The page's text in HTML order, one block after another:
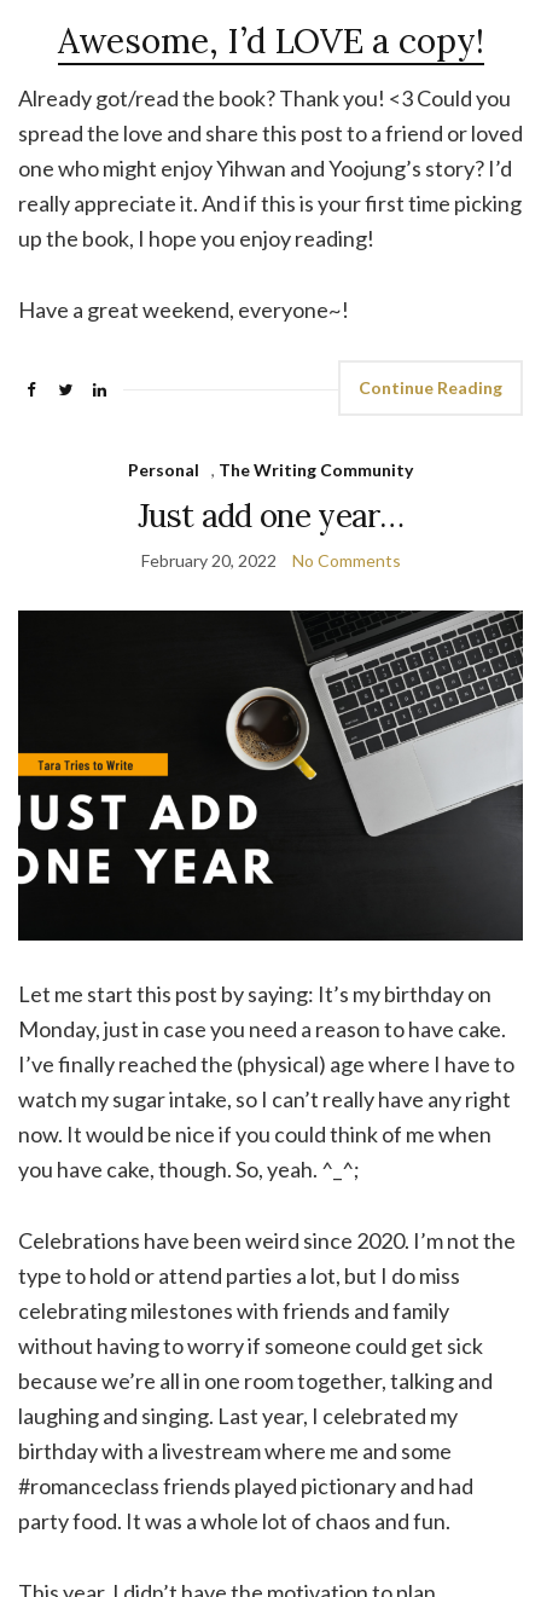
Awesome, I’d LOVE a copy!
Already got/read the book? Thank you! <3 Could you
spread the love and share this post to a friend or loved
one who might enjoy Yihwan and Yoojung’s story? I’d
really appreciate it. And if this is your first time picking
up the book, I hope you enjoy reading!
Have a great weekend, everyone~!
Continue Reading
Personal , The Writing Community
Just add one year…
February 20, 2022 No Comments
Let me start this post by saying: It’s my birthday on
Monday, just in case you need a reason to have cake.
I’ve finally reached the (physical) age where I have to
watch my sugar intake, so I can’t really have any right
now. It would be nice if you could think of me when
you have cake, though. So, yeah. ^_^;
Celebrations have been weird since 2020. I’m not the
type to hold or attend parties a lot, but I do miss
celebrating milestones with friends and family
without having to worry if someone could get sick
because we’re all in one room together, talking and
laughing and singing. Last year, I celebrated my
birthday with a livestream where me and some
#romanceclass friends played pictionary and had
party food. It was a whole lot of chaos and fun.